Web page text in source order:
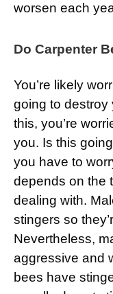
worsen each
Do Carpenter
You’re likely
going to destroy
this, you’re
you. Is this
you have to
depends on the
dealing with.
stingers so
Nevertheless,
aggressive and
bees have